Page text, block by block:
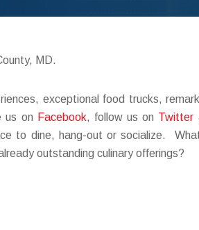
MD.
exceptional food trucks,
us on Facebook, follow us on Twitter
to dine, hang-out or socialize.
outstanding culinary offerings?